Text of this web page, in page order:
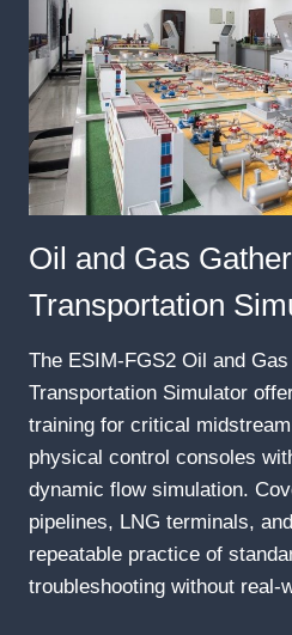
Oil and Gas
Transportation
The ESIM-FGS2 Oil and
Transportation Simulator
training for critical
physical control consoles
dynamic flow simulation.
pipelines, LNG terminals,
repeatable practice of
troubleshooting without